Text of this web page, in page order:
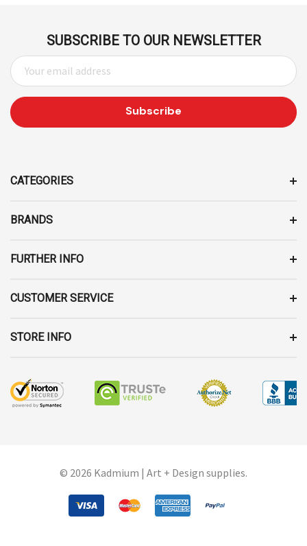
SUBSCRIBE TO OUR NEWSLETTER
E
M
I
D
E
S
CATEGORIES
BRANDS
FURTHER INFO
CUSTOMER SERVICE
STORE INFO
© 2026 Kadmium | Art + Design supplies.